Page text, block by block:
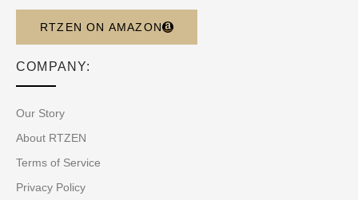
RTZEN ON AMAZON
COMPANY:
Our Story
About RTZEN
Terms of Service
Privacy Policy